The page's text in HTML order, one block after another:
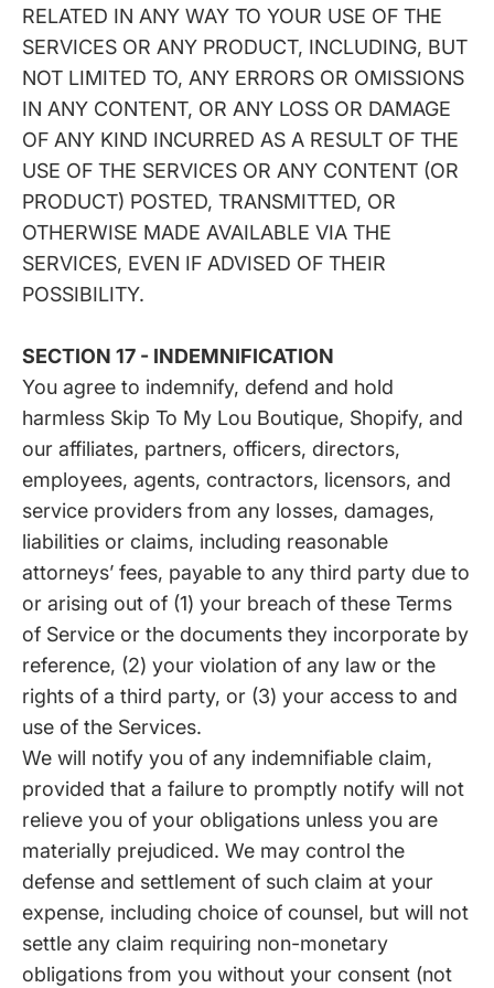
RELATED IN ANY WAY TO YOUR USE OF THE
SERVICES OR ANY PRODUCT, INCLUDING, BUT
NOT LIMITED TO, ANY ERRORS OR OMISSIONS
IN ANY CONTENT, OR ANY LOSS OR DAMAGE
OF ANY KIND INCURRED AS A RESULT OF THE
USE OF THE SERVICES OR ANY CONTENT (OR
PRODUCT) POSTED, TRANSMITTED, OR
OTHERWISE MADE AVAILABLE VIA THE
SERVICES, EVEN IF ADVISED OF THEIR
POSSIBILITY.
SECTION 17 - INDEMNIFICATION
You agree to indemnify, defend and hold
harmless Skip To My Lou Boutique, Shopify, and
our affiliates, partners, officers, directors,
employees, agents, contractors, licensors, and
service providers from any losses, damages,
liabilities or claims, including reasonable
attorneys’ fees, payable to any third party due to
or arising out of (1) your breach of these Terms
of Service or the documents they incorporate by
reference, (2) your violation of any law or the
rights of a third party, or (3) your access to and
use of the Services.
We will notify you of any indemnifiable claim,
provided that a failure to promptly notify will not
relieve you of your obligations unless you are
materially prejudiced. We may control the
defense and settlement of such claim at your
expense, including choice of counsel, but will not
settle any claim requiring non-monetary
obligations from you without your consent (not